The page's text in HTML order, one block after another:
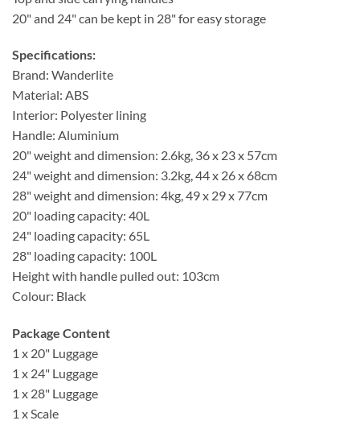
20" and 24" can be kept in 28" for easy storage
Specifications:
Brand: Wanderlite
Material: ABS
Interior: Polyester lining
Handle: Aluminium
20" weight and dimension: 2.6kg, 36 x 23 x 57cm
24" weight and dimension: 3.2kg, 44 x 26 x 68cm
28" weight and dimension: 4kg, 49 x 29 x 77cm
20" loading capacity: 40L
24" loading capacity: 65L
28" loading capacity: 100L
Height with handle pulled out: 103cm
Colour: Black
Package Content
1 x 20" Luggage
1 x 24" Luggage
1 x 28" Luggage
1 x Scale